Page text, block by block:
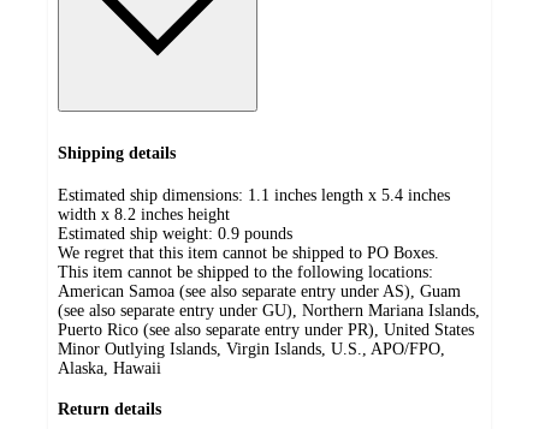
Shipping details
Estimated ship dimensions: 1.1 inches length x 5.4 inches
width x 8.2 inches height
Estimated ship weight: 0.9 pounds
We regret that this item cannot be shipped to PO Boxes.
This item cannot be shipped to the following locations:
American Samoa (see also separate entry under AS), Guam
(see also separate entry under GU), Northern Mariana Islands,
Puerto Rico (see also separate entry under PR), United States
Minor Outlying Islands, Virgin Islands, U.S., APO/FPO,
Alaska, Hawaii
Return details